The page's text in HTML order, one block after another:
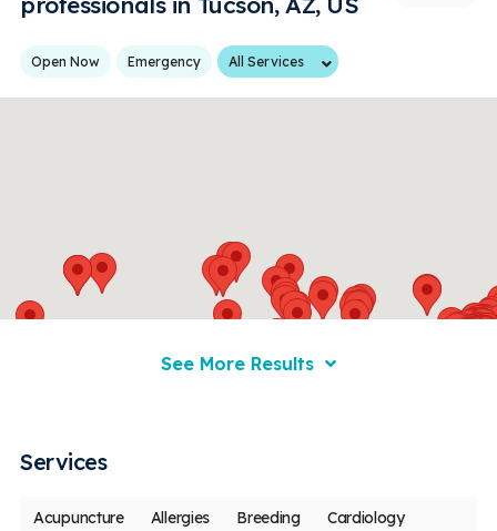
Open Now Emergency Services
See More Results
Services
Acupuncture Allergies Breeding Cardiology